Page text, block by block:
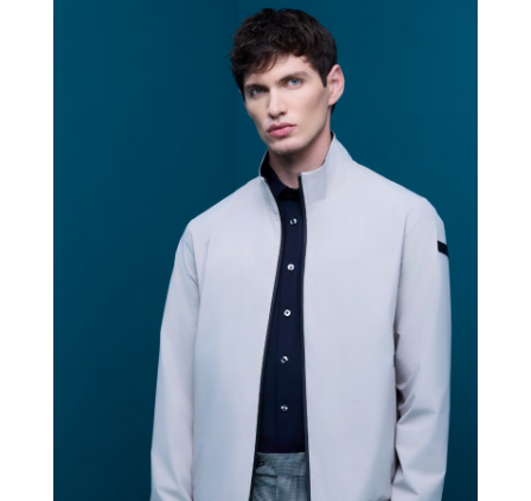
ROBERTO RICCI DESIGNS